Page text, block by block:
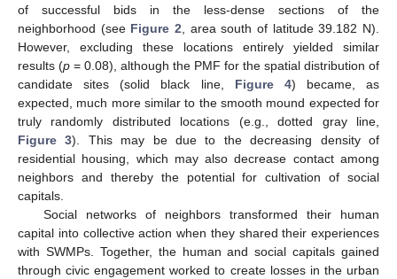
of successful bids in the less-dense sections of the
neighborhood (see Figure 2, area south of latitude 39.182 N).
However, excluding these locations entirely yielded similar
results (p = 0.08), although the PMF for the spatial distribution of
candidate sites (solid black line, Figure 4) became, as
expected, much more similar to the smooth mound expected for
truly randomly distributed locations (e.g., dotted gray line,
Figure 3). This may be due to the decreasing density of
residential housing, which may also decrease contact among
neighbors and thereby the potential for cultivation of social
capitals.
Social networks of neighbors transformed their human
capital into collective action when they shared their experiences
with SWMPs. Together, the human and social capitals gained
through civic engagement worked to create losses in the urban